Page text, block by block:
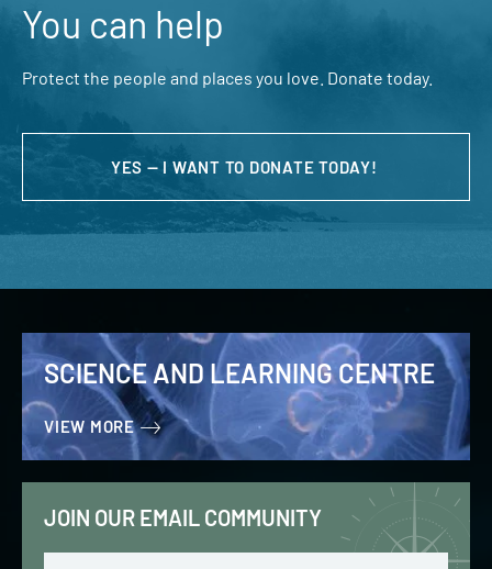
You can help
Protect the people and places you love. Donate today.
YES — I WANT TO DONATE TODAY!
SCIENCE AND LEARNING CENTRE
VIEW MORE
JOIN OUR EMAIL COMMUNITY